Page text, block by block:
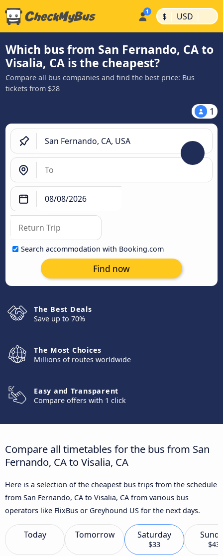
$ | USD |
Which bus from San Fernando, CA to
Visalia, CA is the cheapest?
Compare all bus companies and find the best price: Bus
tickets from $28
1
Search accommodation with Booking.com
Find now
The Best Deals
Save up to 70%
The Most Choices
Millions of routes worldwide
Easy and Transparent
Compare offers with 1 click
Compare all timetables for the bus from San
Fernando, CA to Visalia, CA
Here is a selection of the cheapest bus trips from the schedule
from San Fernando, CA to Visalia, CA from various bus
operators like FlixBus or Greyhound US for the next days.
Today Tomorrow Saturday
$33 $43